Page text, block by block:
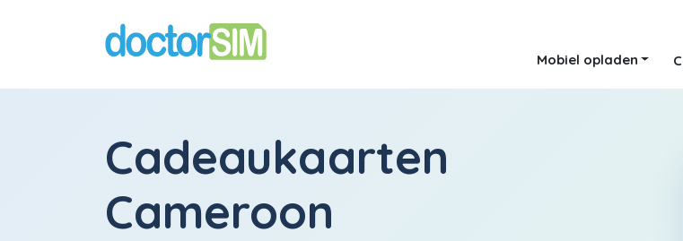
Mobiel opladen
Cadeaukaarten
Cameroon